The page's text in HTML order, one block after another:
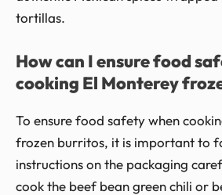
tortillas.
How can I ensure food
cooking El Monterey
To ensure food safety when
frozen burritos, it is important to
instructions on the packaging
cook the beef bean green chili or